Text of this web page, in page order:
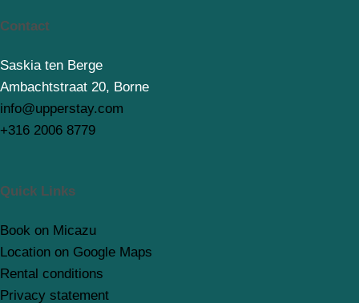
Contact
Saskia ten Berge
Ambachtstraat 20, Borne
info@upperstay.com
+316 2006 8779
Quick Links
Book on Micazu
Location on Google Maps
Rental conditions
Privacy statement